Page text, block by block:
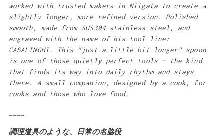
worked with trusted makers in Niigata to create a
slightly longer, more refined version. Polished
smooth, made from SUS304 stainless steel, and
engraved with the name of his tool line:
CASALINGHI. This “just a little bit longer” spoon
is one of those quietly perfect tools — the kind
that finds its way into daily rhythm and stays
there. A small companion, designed by a cook, for
cooks and those who love food.
調理道具のような、日常の名脇役